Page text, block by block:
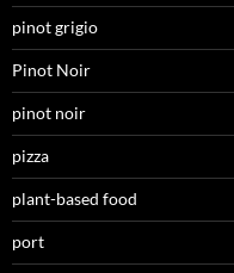
pinot grigio
Pinot Noir
pinot noir
pizza
plant-based food
port